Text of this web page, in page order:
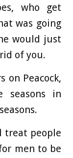
who get
was going
would just
of you.
on Peacock,
seasons in
treat people
men to be